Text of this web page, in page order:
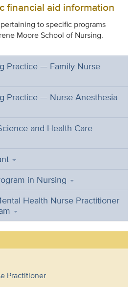
financial aid information
to specific programs
Moore School of Nursing.
Practice — Family Nurse
Practice — Nurse Anesthesia
and Health Care
in Nursing
Health Nurse Practitioner
Practitioner